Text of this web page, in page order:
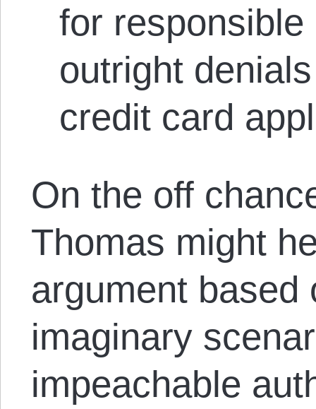
for
outright
credit card
On the off
Thomas might
argument based
imaginary
impeachable